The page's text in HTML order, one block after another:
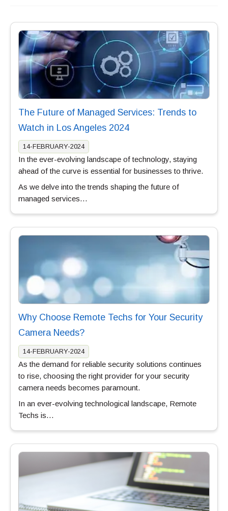
The Future of Managed Services: Trends to
Watch in Los Angeles 2024
14-FEBRUARY-2024
In the ever-evolving landscape of technology, staying
ahead of the curve is essential for businesses to thrive.
As we delve into the trends shaping the future of
managed services…
Why Choose Remote Techs for Your Security
Camera Needs?
14-FEBRUARY-2024
As the demand for reliable security solutions continues
to rise, choosing the right provider for your security
camera needs becomes paramount.
In an ever-evolving technological landscape, Remote
Techs is…